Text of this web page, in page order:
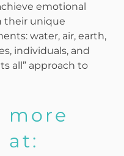
emotional
their unique
water, air, earth,
individuals, and
all” approach to
more
at: